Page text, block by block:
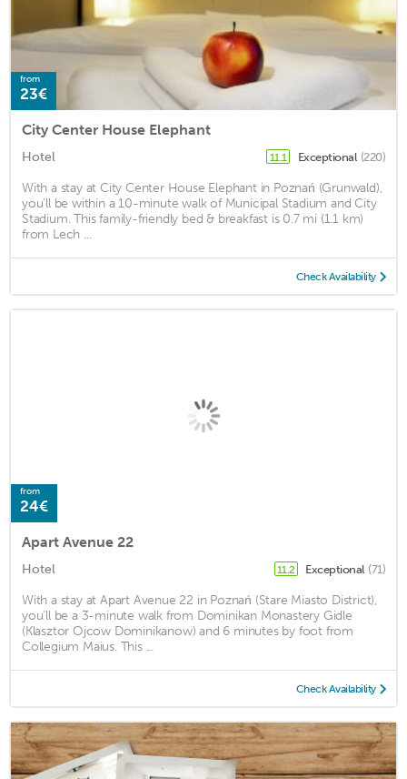
from
23€
City Center House Elephant
Hotel 11.1 Exceptional (220)
With a stay at City Center House Elephant in Poznań (Grunwald),
you'll be within a 10-minute walk of Municipal Stadium and City
Stadium. This family-friendly bed & breakfast is 0.7 mi (1.1 km)
from Lech ...
Check Availability
from
24€
Apart Avenue 22
Hotel 11.2 Exceptional (71)
With a stay at Apart Avenue 22 in Poznań (Stare Miasto District),
you'll be a 3-minute walk from Dominikan Monastery Gidle
(Klasztor Ojcow Dominikanow) and 6 minutes by foot from
Collegium Maius. This ...
Check Availability